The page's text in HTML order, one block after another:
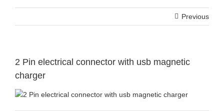
Previous
2 Pin electrical connector with usb magnetic
charger